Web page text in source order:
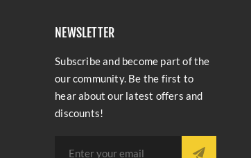
NEWSLETTER
Subscribe and become part of the
our community. Be the first to
hear about our latest offers and
discounts!